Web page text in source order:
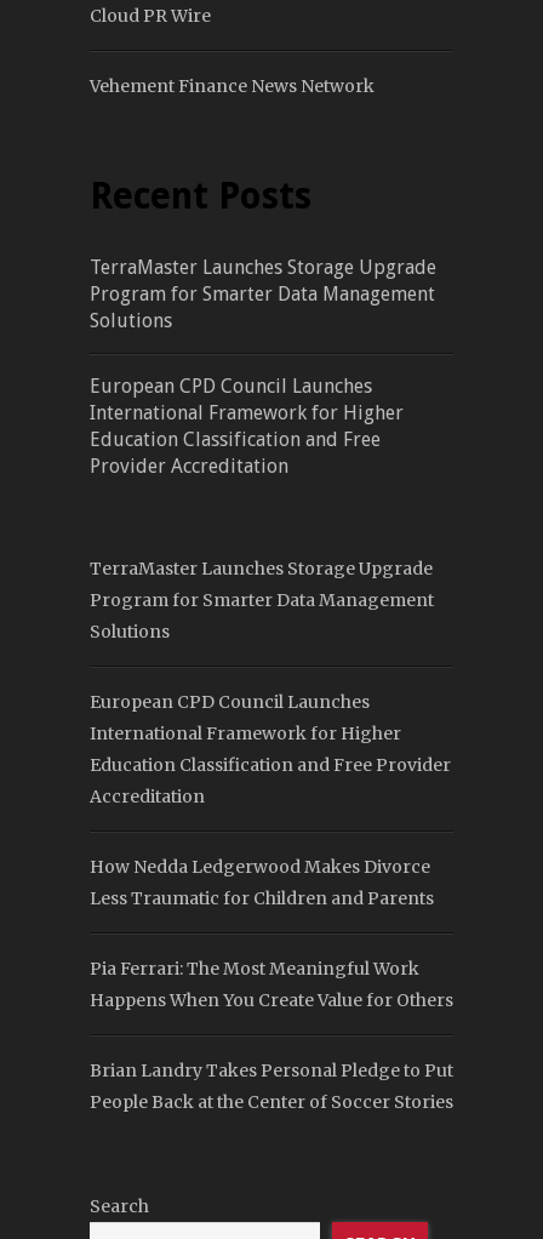
Cloud PR Wire
Vehement Finance News Network
Recent Posts
TerraMaster Launches Storage Upgrade
Program for Smarter Data Management
Solutions
European CPD Council Launches
International Framework for Higher
Education Classification and Free
Provider Accreditation
TerraMaster Launches Storage Upgrade
Program for Smarter Data Management
Solutions
European CPD Council Launches
International Framework for Higher
Education Classification and Free Provider
Accreditation
How Nedda Ledgerwood Makes Divorce
Less Traumatic for Children and Parents
Pia Ferrari: The Most Meaningful Work
Happens When You Create Value for Others
Brian Landry Takes Personal Pledge to Put
People Back at the Center of Soccer Stories
Search